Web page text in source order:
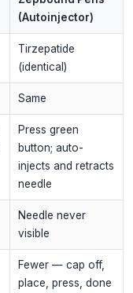
(Autoinjector)
Tirzepatide
(identical)
Same
Press green
button; auto-
injects and retracts
needle
Needle never
visible
Fewer — cap off,
place, press, done